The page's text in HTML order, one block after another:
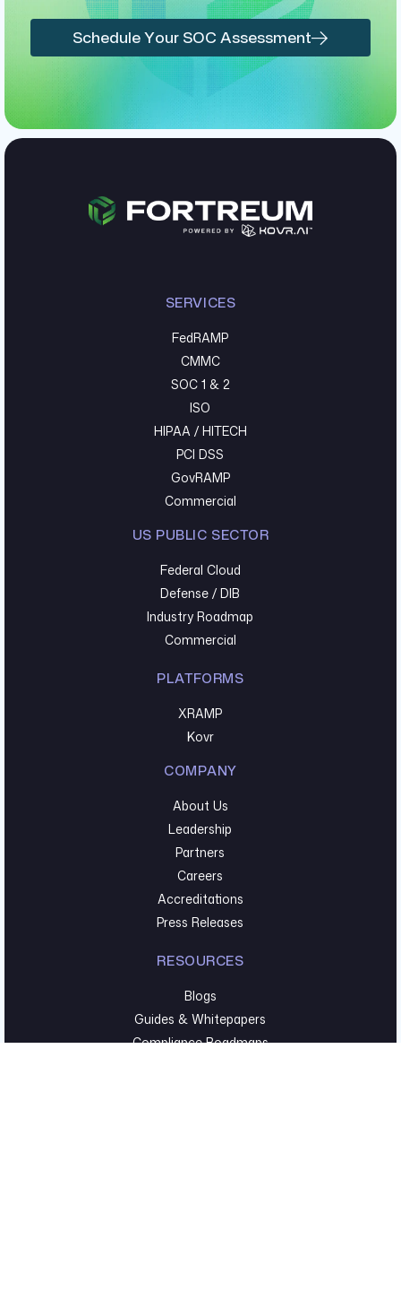
Schedule Your SOC Assessment
SERVICES
FedRAMP
CMMC
SOC 1 & 2
ISO
HIPAA / HITECH
PCI DSS
GovRAMP
Commercial
US PUBLIC SECTOR
Federal Cloud
Defense / DIB
Industry Roadmap
Commercial
PLATFORMS
XRAMP
Kovr
COMPANY
About Us
Leadership
Partners
Careers
Accreditations
Press Releases
RESOURCES
Blogs
Guides & Whitepapers
Compliance Roadmaps